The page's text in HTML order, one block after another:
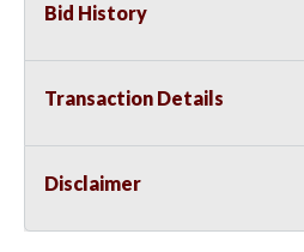
Bid History
Transaction Details
Disclaimer